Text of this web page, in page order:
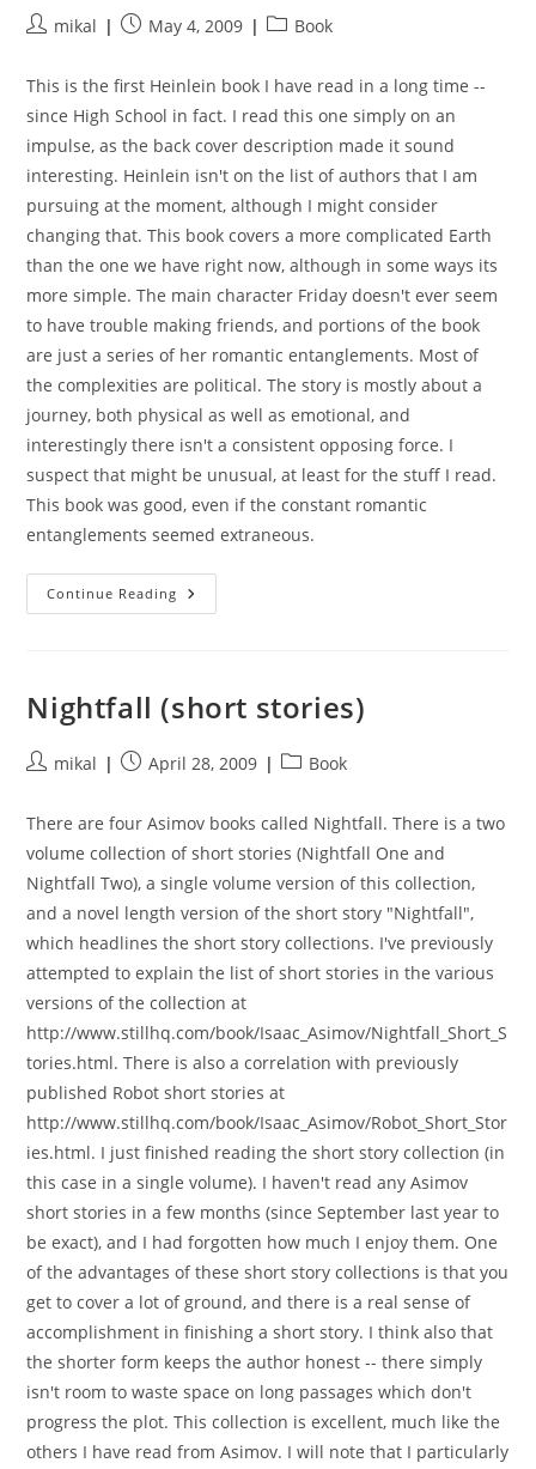
Postmikal
PostMay 4, 2009
PostBook
This is the first Heinlein book I have read in a long time --
since High School in fact. I read this one simply on an
impulse, as the back cover description made it sound
interesting. Heinlein isn't on the list of authors that I am
pursuing at the moment, although I might consider
changing that. This book covers a more complicated Earth
than the one we have right now, although in some ways its
more simple. The main character Friday doesn't ever seem
to have trouble making friends, and portions of the book
are just a series of her romantic entanglements. Most of
the complexities are political. The story is mostly about a
journey, both physical as well as emotional, and
interestingly there isn't a consistent opposing force. I
suspect that might be unusual, at least for the stuff I read.
This book was good, even if the constant romantic
entanglements seemed extraneous.
Continue Reading Friday
Nightfall (short stories)
Postmikal
PostApril 28, 2009
PostBook
There are four Asimov books called Nightfall. There is a two
volume collection of short stories (Nightfall One and
Nightfall Two), a single volume version of this collection,
and a novel length version of the short story "Nightfall",
which headlines the short story collections. I've previously
attempted to explain the list of short stories in the various
versions of the collection at
http://www.stillhq.com/book/Isaac_Asimov/Nightfall_Short_S
tories.html. There is also a correlation with previously
published Robot short stories at
http://www.stillhq.com/book/Isaac_Asimov/Robot_Short_Stor
ies.html. I just finished reading the short story collection (in
this case in a single volume). I haven't read any Asimov
short stories in a few months (since September last year to
be exact), and I had forgotten how much I enjoy them. One
of the advantages of these short story collections is that you
get to cover a lot of ground, and there is a real sense of
accomplishment in finishing a short story. I think also that
the shorter form keeps the author honest -- there simply
isn't room to waste space on long passages which don't
progress the plot. This collection is excellent, much like the
others I have read from Asimov. I will note that I particularly